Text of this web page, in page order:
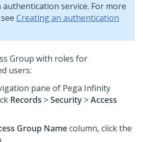
service. For more
Creating an authentication
Group with roles for
users:
pane of Pega Infinity
Records >Security >Access
Group Namecolumn, click the